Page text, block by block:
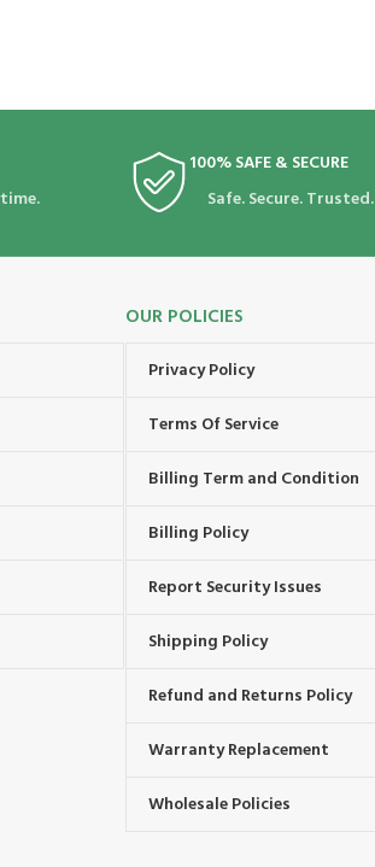
100% SAFE & SECURE
Safe. Secure. Trusted.
OUR POLICIES
Privacy Policy
Terms Of Service
Billing Term and Condition
Billing Policy
Report Security Issues
Shipping Policy
Refund and Returns Policy
Warranty Replacement
Wholesale Policies